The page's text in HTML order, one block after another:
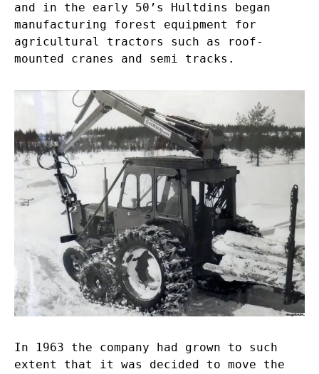
and in the early 50’s Hultdins began
manufacturing forest equipment for
agricultural tractors such as roof-
mounted cranes and semi tracks.
In 1963 the company had grown to such
extent that it was decided to move the